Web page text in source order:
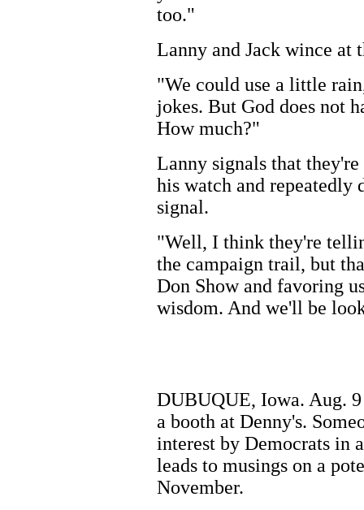
too."
Lanny and Jack wince at
"We could use a little
jokes. But God does not
How much?"
Lanny signals that
his watch and repeatedly
signal.
"Well, I think they're
the campaign trail, but
Don Show and favoring
wisdom. And we'll be
DUBUQUE, Iowa. Aug.
a booth at Denny's.
interest by Democrats in
leads to musings on a
November.